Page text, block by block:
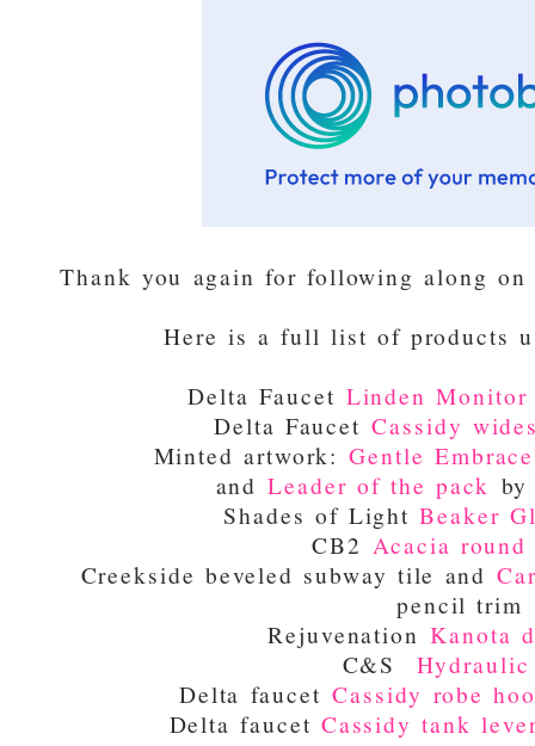
Thank you again for following along
Here is a full list of products
Delta Faucet Linden Monitor
Delta FaucetCassidy
Minted artwork:Gentle Embrace
andLeader of the pack
Shades of LightBeaker
CB2Acacia
Creekside beveled subway tile and
pencil trim
RejuvenationKanota
C&S
Delta faucetCassidy robe
Delta faucet Cassidy tank